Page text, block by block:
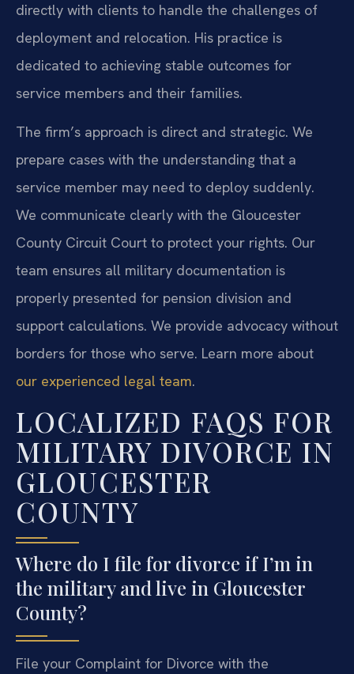
directly with clients to handle the challenges of
deployment and relocation. His practice is
dedicated to achieving stable outcomes for
service members and their families.
The firm’s approach is direct and strategic. We
prepare cases with the understanding that a
service member may need to deploy suddenly.
We communicate clearly with the Gloucester
County Circuit Court to protect your rights. Our
team ensures all military documentation is
properly presented for pension division and
support calculations. We provide advocacy without
borders for those who serve. Learn more about
our experienced legal team.
LOCALIZED FAQS FOR
MILITARY DIVORCE IN
GLOUCESTER
COUNTY
Where do I file for divorce if I’m in
the military and live in Gloucester
County?
File your Complaint for Divorce with the